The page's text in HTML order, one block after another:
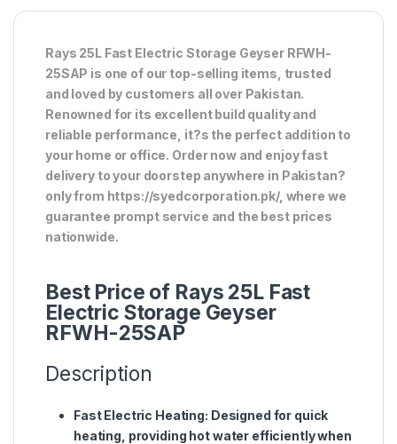
Rays 25L Fast Electric Storage Geyser RFWH-
25SAP is one of our top-selling items, trusted
and loved by customers all over Pakistan.
Renowned for its excellent build quality and
reliable performance, it?s the perfect addition to
your home or office. Order now and enjoy fast
delivery to your doorstep anywhere in Pakistan?
only from https://syedcorporation.pk/, where we
guarantee prompt service and the best prices
nationwide.
Best Price of Rays 25L Fast
Electric Storage Geyser
RFWH-25SAP
Description
Fast Electric Heating: Designed for quick
heating, providing hot water efficiently when